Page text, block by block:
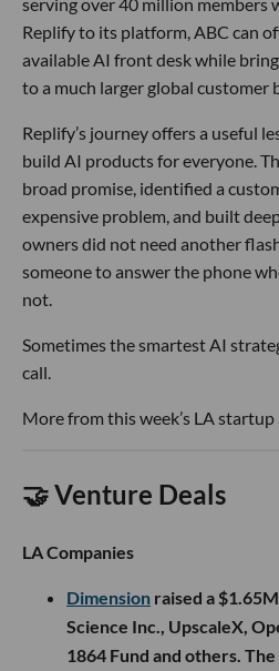
Replify to its platform, ABC can
available AI front desk while
to a much larger global customer
Replify’s journey offers a useful
build AI products for everyone.
broad promise, identified a
expensive problem, and built
owners did not need another
someone to answer the phone
not.
Sometimes the smartest AI
call.
More from this week’s LA
🤝 Venture Deals
LA Companies
Dimension raised a
Science Inc., UpscaleX,
1864 Fund and others.